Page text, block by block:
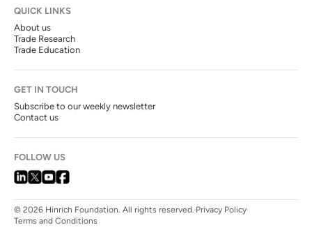
QUICK LINKS
About us
Trade Research
Trade Education
GET IN TOUCH
Subscribe to our weekly newsletter
Contact us
FOLLOW US
© 2026 Hinrich Foundation. All rights reserved. Privacy Policy
Terms and Conditions